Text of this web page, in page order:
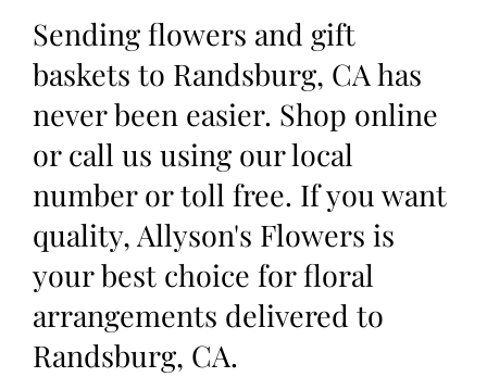
Sending flowers and gift
baskets to Randsburg, CA has
never been easier. Shop online
or call us using our local
number or toll free. If you want
quality, Allyson's Flowers is
your best choice for floral
arrangements delivered to
Randsburg, CA.